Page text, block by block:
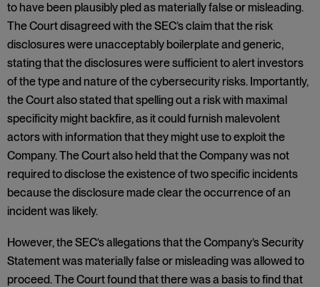
to have been plausibly pled as materially false or misleading.
The Court disagreed with the SEC’s claim that the risk
disclosures were unacceptably boilerplate and generic,
stating that the disclosures were sufficient to alert investors
of the type and nature of the cybersecurity risks. Importantly,
the Court also stated that spelling out a risk with maximal
specificity might backfire, as it could furnish malevolent
actors with information that they might use to exploit the
Company. The Court also held that the Company was not
required to disclose the existence of two specific incidents
because the disclosure made clear the occurrence of an
incident was likely.
However, the SEC’s allegations that the Company’s Security
Statement was materially false or misleading was allowed to
proceed. The Court found that there was a basis to find that